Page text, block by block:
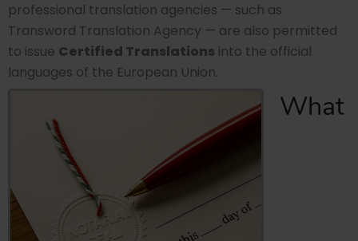
professional translation agencies — such as
Transword Translation Agency — are also permitted
to issue Certified Translations into the official
languages of the European Union.
What